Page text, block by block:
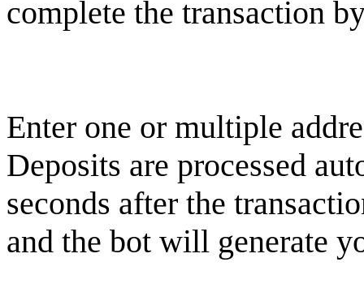
complete the transaction
Enter one or multiple
Deposits are processed
seconds after the
and the bot will generate